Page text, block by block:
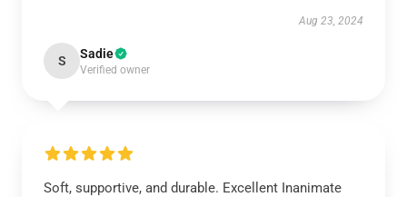
Aug 23, 2024
S Sadie
Verified owner
Soft, supportive, and durable. Excellent Inanimate